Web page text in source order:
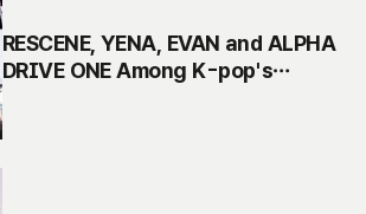
RESCENE, YENA, EVAN and ALPHA
DRIVE ONE Among K-pop's
Hottest Acts in 2026 THE FACT
MUSIC AWARDS 2nd Lineup